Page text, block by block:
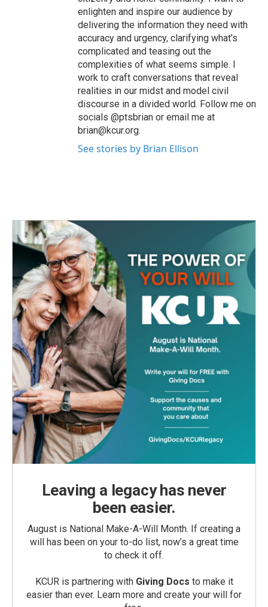
enlighten and inspire our audience by
delivering the information they need with
accuracy and urgency, clarifying what’s
complicated and teasing out the
complexities of what seems simple. I
work to craft conversations that reveal
realities in our midst and model civil
discourse in a divided world. Follow me on
socials @ptsbrian or email me at
brian@kcur.org.
See stories by Brian Ellison
Leaving a legacy has never
been easier.
August is National Make-A-Will Month. If creating a
will has been on your to-do list, now’s a great time
to check it off.
KCUR is partnering with Giving Docs to make it
easier than ever. Learn more and create your will for